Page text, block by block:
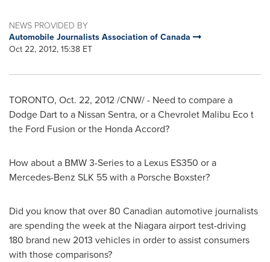
NEWS PROVIDED BY
Automobile Journalists Association of Canada
Oct 22, 2012, 15:38 ET
TORONTO, Oct. 22, 2012/CNW/ - Need to compare a
Dodge Dart to a Nissan Sentra, or a Chevrolet Malibu Eco t
the Ford Fusion or the Honda Accord?
How about a BMW 3-Series to a Lexus ES350 or a
Mercedes-Benz SLK 55 with a Porsche Boxster?
Did you know that over 80 Canadian automotive journalists
are spending the week at the Niagara airport test-driving
180 brand new 2013 vehicles in order to assist consumers
with those comparisons?